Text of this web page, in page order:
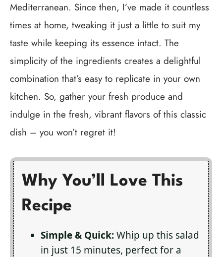
Mediterranean. Since then, I’ve made it countless
times at home, tweaking it just a little to suit my
taste while keeping its essence intact. The
simplicity of the ingredients creates a delightful
combination that’s easy to replicate in your own
kitchen. So, gather your fresh produce and
indulge in the fresh, vibrant flavors of this classic
dish – you won’t regret it!
Why You’ll Love This
Recipe
Simple & Quick:Whip up this salad
in just 15 minutes, perfect for a